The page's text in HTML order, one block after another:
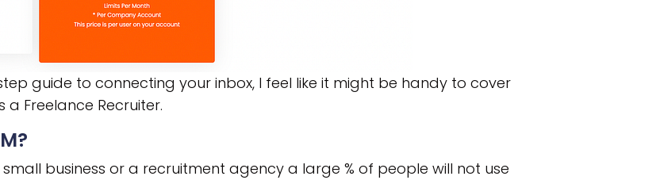
guide to connecting your inbox, I feel like it might be handy to cover
Freelance Recruiter.
business or a recruitment agency a large % of people will not use